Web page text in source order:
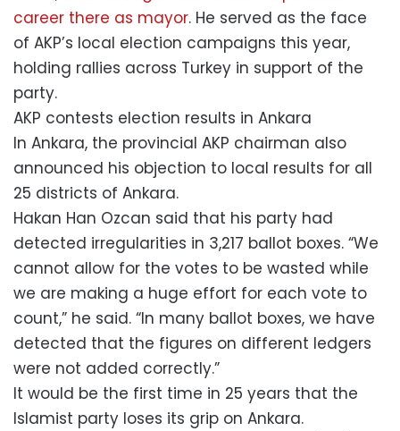
career there as mayor. He served as the face
of AKP’s local election campaigns this year,
holding rallies across Turkey in support of the
party.
AKP contests election results in Ankara
In Ankara, the provincial AKP chairman also
announced his objection to local results for all
25 districts of Ankara.
Hakan Han Ozcan said that his party had
detected irregularities in 3,217 ballot boxes. “We
cannot allow for the votes to be wasted while
we are making a huge effort for each vote to
count,” he said. “In many ballot boxes, we have
detected that the figures on different ledgers
were not added correctly.”
It would be the first time in 25 years that the
Islamist party loses its grip on Ankara.